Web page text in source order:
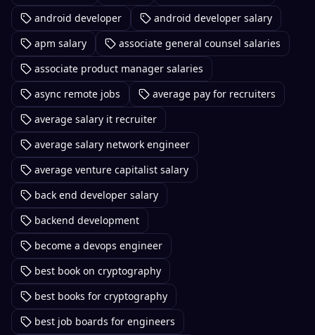
android developer
android developer salary
apm salary
associate general counsel salaries
associate product manager salaries
async remote jobs
average pay for recruiters
average salary it recruiter
average salary network engineer
average venture capitalist salary
back end developer salary
backend development
become a devops engineer
best book on cryptography
best books for cryptography
best job boards for engineers